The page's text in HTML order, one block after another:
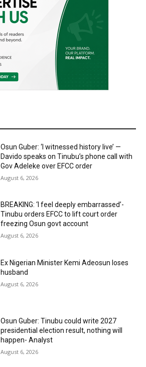
Osun Guber: ‘I witnessed history live’ —
Davido speaks on Tinubu’s phone call with
Gov Adeleke over EFCC order
August 6, 2026
BREAKING: ‘I feel deeply embarrassed’-
Tinubu orders EFCC to lift court order
freezing Osun govt account
August 6, 2026
Ex Nigerian Minister Kemi Adeosun loses
husband
August 6, 2026
Osun Guber: Tinubu could write 2027
presidential election result, nothing will
happen- Analyst
August 6, 2026